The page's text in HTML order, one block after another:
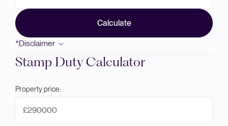
Calculate
*Disclaimer
Stamp Duty Calculator
Property price:
£